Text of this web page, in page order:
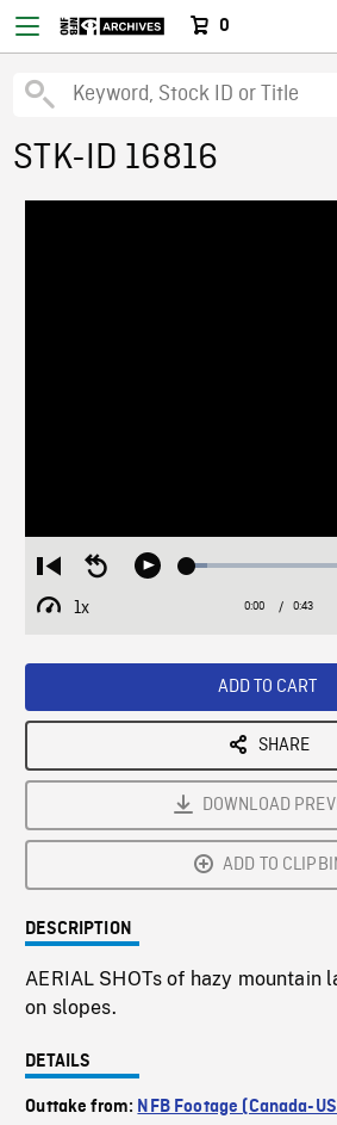
0
STK-ID 16816
Restart
from
beginning
Seek
Play Loaded:
1x
Playback
Current
0:00 / 0:43
ADD TO CART
SHARE
DOWNLOAD
ADD TO
DESCRIPTION
AERIAL SHOTs of hazy mountain
on slopes.
DETAILS
Outtake from: NFB Footage (Canada-